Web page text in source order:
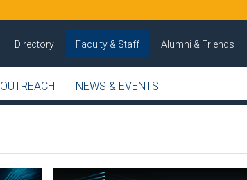
Directory Faculty & Staff Alumni & Friends
OUTREACH NEWS & EVENTS